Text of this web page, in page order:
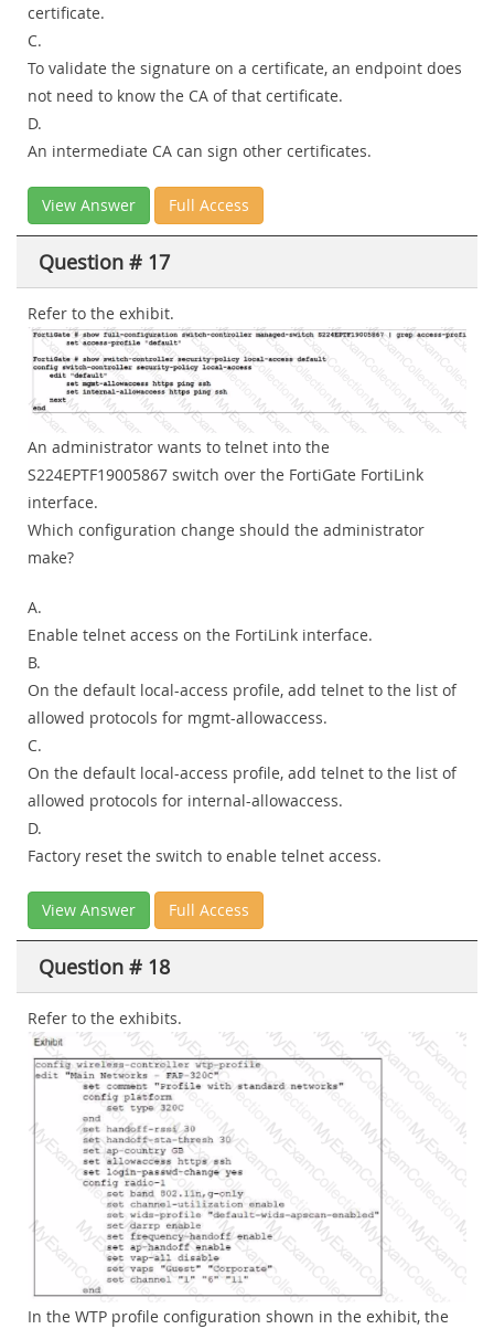
certificate.
C.
To validate the signature on a certificate, an endpoint does
not need to know the CA of that certificate.
D.
An intermediate CA can sign other certificates.
View Answer Full Access
Question # 17
Refer to the exhibit.
An administrator wants to telnet into the
S224EPTF19005867 switch over the FortiGate FortiLink
interface.
Which configuration change should the administrator
make?
A.
Enable telnet access on the FortiLink interface.
B.
On the default local-access profile, add telnet to the list of
allowed protocols for mgmt-allowaccess.
C.
On the default local-access profile, add telnet to the list of
allowed protocols for internal-allowaccess.
D.
Factory reset the switch to enable telnet access.
View Answer Full Access
Question # 18
Refer to the exhibits.
In the WTP profile configuration shown in the exhibit, the